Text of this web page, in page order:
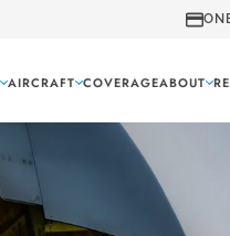
AIRCRAFT COVERAGEABOUT